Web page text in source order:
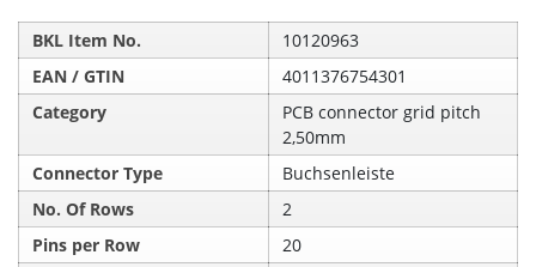
BKL Item No.
10120963
EAN / GTIN
4011376754301
Category
PCB connector grid pitch
2,50mm
Connector Type
Buchsenleiste
No. Of Rows
2
Pins per Row
20